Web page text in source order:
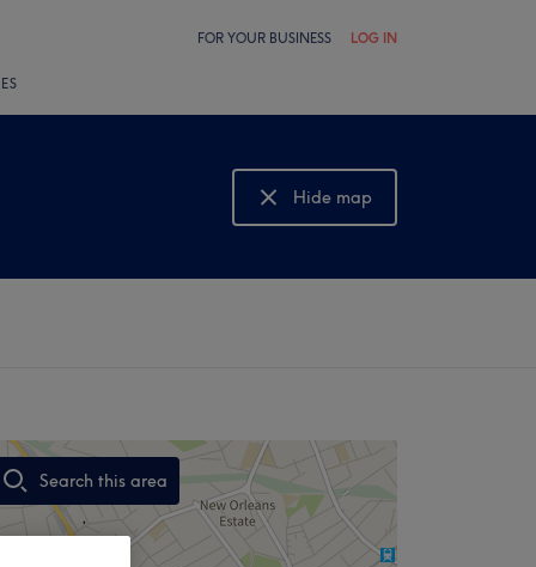
FOR YOUR BUSINESS LOG IN
Hide map
Show map
Search this area
,